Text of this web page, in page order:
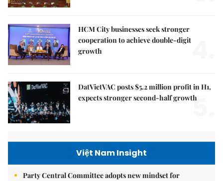
HCM City businesses seek stronger
cooperation to achieve double-digit
growth
DatVietVAC posts $5.2 million profit in H1,
expects stronger second-half growth
5.
Việt Nam Insight
Party Central Committee adopts new mindset for